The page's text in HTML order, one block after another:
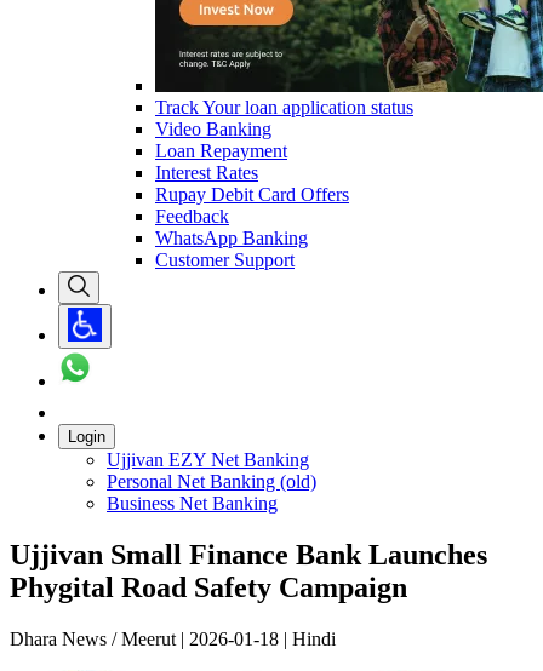
Track Your loan application status
Video Banking
Loan Repayment
Interest Rates
Rupay Debit Card Offers
Feedback
WhatsApp Banking
Customer Support
Login
Ujjivan EZY Net Banking
Personal Net Banking (old)
Business Net Banking
Ujjivan Small Finance Bank Launches
Phygital Road Safety Campaign
Dhara News / Meerut | 2026-01-18 | Hindi